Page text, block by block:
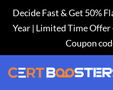
Decide Fast & Get 50%
Year | Limited Time Offer
Coupon